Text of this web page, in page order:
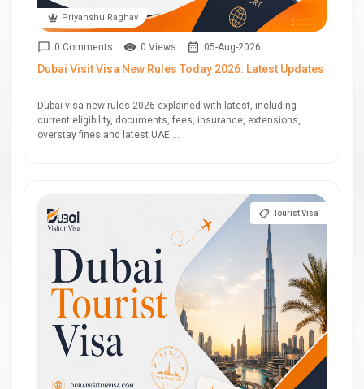
Priyanshu Raghav
0 Comments 0 Views 05-Aug-2026
Dubai Visit Visa New Rules Today 2026: Latest Updates
Dubai visa new rules 2026 explained with latest, including
current eligibility, documents, fees, insurance, extensions,
overstay fines and latest UAE ...
Tourist Visa